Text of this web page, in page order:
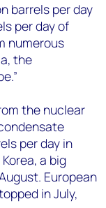
barrels per day
per day of
numerous
the
the nuclear
per day in
a big
European
in July,